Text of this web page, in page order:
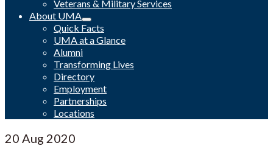
Veterans & Military Services
About UMA
Quick Facts
UMA at a Glance
Alumni
Transforming Lives
Directory
Employment
Partnerships
Locations
20 Aug 2020